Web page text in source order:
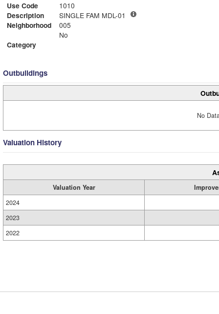
Use Code
1010
Description
SINGLE FAM MDL-01
Neighborhood
005
No
Category
Outbuildings
No
Valuation History
Valuation Year
2024
2023
2022